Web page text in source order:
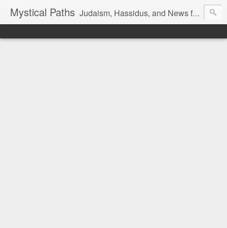
Mystical Paths Judaism, Hassidus, and News from the Land of Israel